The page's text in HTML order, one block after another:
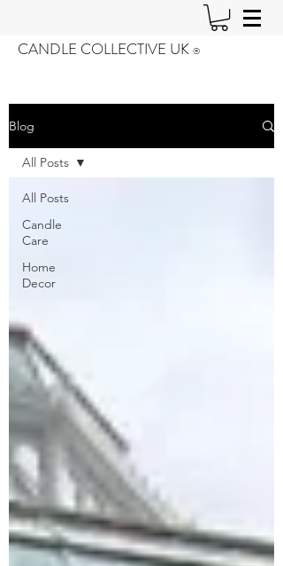
CANDLE COLLECTIVE UK ®️
Blog
All Posts
Candle
Care
Home
Decor
All Posts